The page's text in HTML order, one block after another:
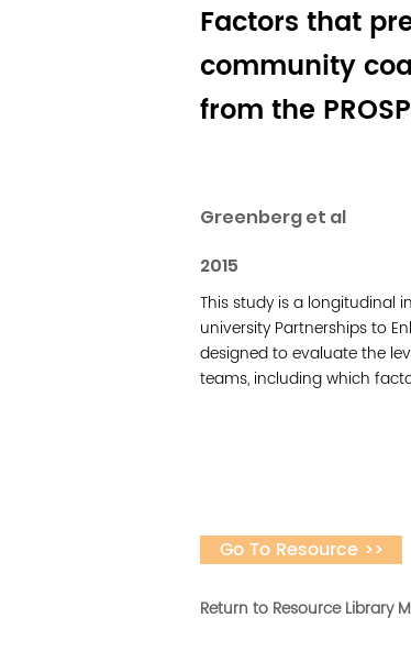
Factors that
community
from the
Greenberg et al
2015
This study is a longitudinal
university Partnerships to
designed to evaluate the
teams, including which
Go To Resource >>
Return to Resource Library